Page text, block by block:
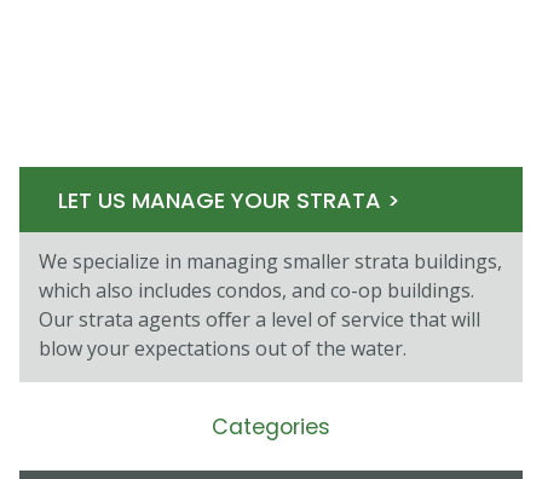
LET US MANAGE YOUR STRATA >
We specialize in managing smaller strata buildings,
which also includes condos, and co-op buildings.
Our strata agents oﬀer a level of service that will
blow your expectations out of the water.
Categories